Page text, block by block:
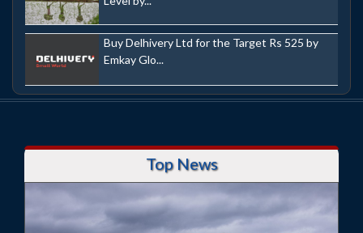
Buy Delhivery Ltd for the Target Rs 525 by
Emkay Glo...
Top News